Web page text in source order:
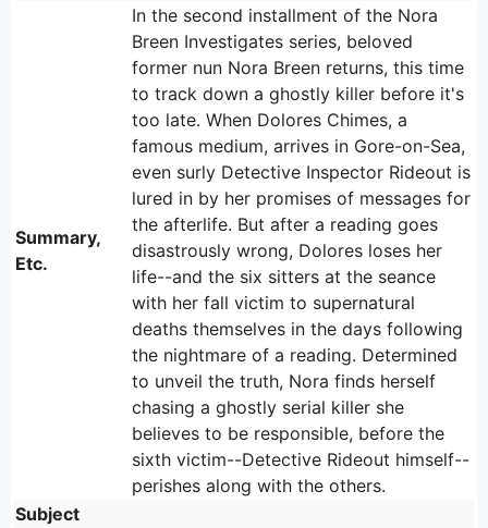
Summary,
Etc.
In the second installment of the Nora
Breen Investigates series, beloved
former nun Nora Breen returns, this time
to track down a ghostly killer before it's
too late. When Dolores Chimes, a
famous medium, arrives in Gore-on-Sea,
even surly Detective Inspector Rideout is
lured in by her promises of messages for
the afterlife. But after a reading goes
disastrously wrong, Dolores loses her
life--and the six sitters at the seance
with her fall victim to supernatural
deaths themselves in the days following
the nightmare of a reading. Determined
to unveil the truth, Nora finds herself
chasing a ghostly serial killer she
believes to be responsible, before the
sixth victim--Detective Rideout himself--
perishes along with the others.
Subject